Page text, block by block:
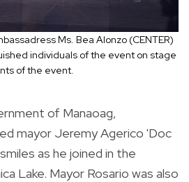
Ms. Bea Alonzo (CENTER)
individuals of the event on stage
of the event.
of Manaoag,
mayor Jeremy Agerico 'Doc
as he joined in the
Lake. Mayor Rosario was also